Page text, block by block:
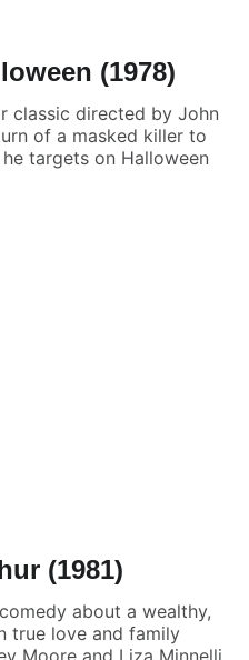
(1978)
classic directed by John
of a masked killer to
targets on Halloween
(1981)
about a wealthy,
true love and family